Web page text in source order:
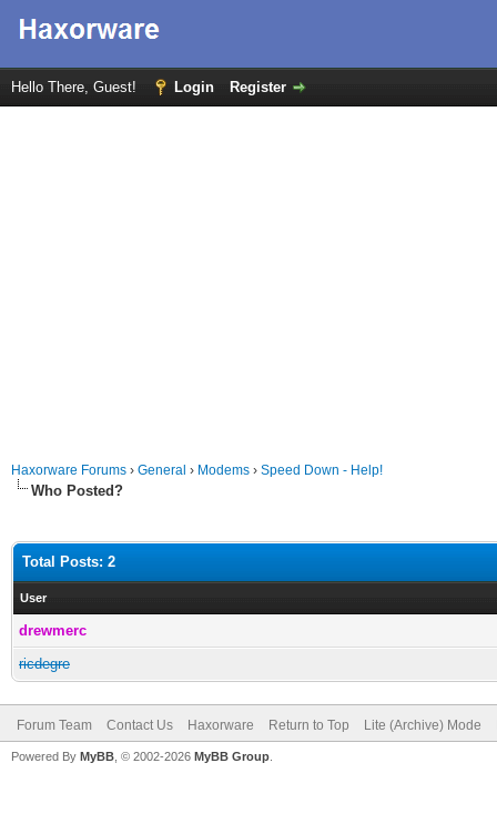
Hello There, Guest! Login Register
Haxorware Forums › General › Modems › Speed Down - Help!
Who Posted?
Total Posts: 2
User
drewmerc
ricdegre
Forum Team Contact Us Haxorware Return to Top Lite (Archive) Mode
Powered By MyBB , © 2002-2026 MyBB Group